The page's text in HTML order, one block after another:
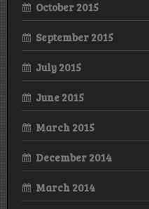
October 2015
September 2015
July 2015
June 2015
March 2015
December 2014
March 2014